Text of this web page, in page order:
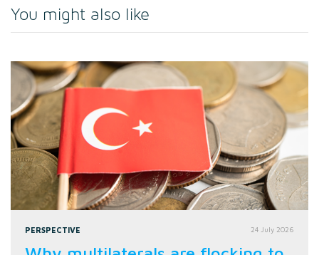
You might also like
PERSPECTIVE 24 July 2026